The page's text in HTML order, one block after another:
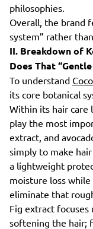
philosophies.
Overall, the brand
system” rather
II. Breakdown of
Does That
To understand
its core botanical
Within its hair care
play the most
extract, and
simply to make
a lightweight
moisture loss
eliminate that
Fig extract
softening the hair;